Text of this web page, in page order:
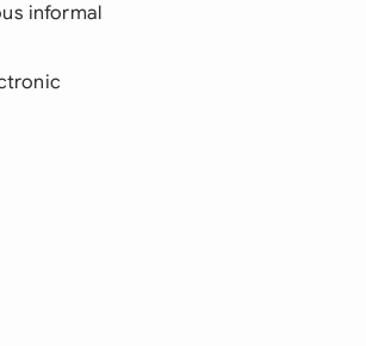
informal